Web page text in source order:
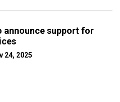
announce support for
24, 2025